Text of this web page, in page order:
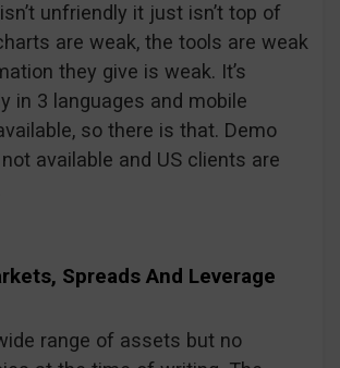
unfriendly it just isn’t top of
are weak, the tools are weak
they give is weak. It’s
in 3 languages and mobile
so there is that. Demo
available and US clients are
Spreads And Leverage
range of assets but no